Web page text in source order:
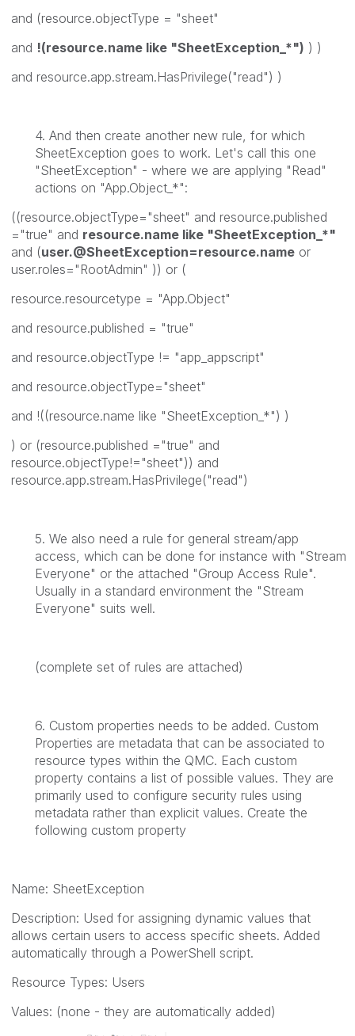
and (resource.objectType = "sheet"
and !(resource.name like "SheetException_*") ) )
and resource.app.stream.HasPrivilege("read") )
4. And then create another new rule, for which
SheetException goes to work. Let's call this one
"SheetException" - where we are applying "Read"
actions on "App.Object_*":
((resource.objectType="sheet" and resource.published
="true" and resource.name like "SheetException_*"
and (user.@SheetException=resource.name or
user.roles="RootAdmin" )) or (
resource.resourcetype = "App.Object"
and resource.published = "true"
and resource.objectType != "app_appscript"
and resource.objectType="sheet"
and !((resource.name like "SheetException_*") )
) or (resource.published ="true" and
resource.objectType!="sheet")) and
resource.app.stream.HasPrivilege("read")
5. We also need a rule for general stream/app
access, which can be done for instance with "Stream
Everyone" or the attached "Group Access Rule".
Usually in a standard environment the "Stream
Everyone" suits well.
(complete set of rules are attached)
6. Custom properties needs to be added. Custom
Properties are metadata that can be associated to
resource types within the QMC. Each custom
property contains a list of possible values. They are
primarily used to configure security rules using
metadata rather than explicit values. Create the
following custom property
Name: SheetException
Description: Used for assigning dynamic values that
allows certain users to access specific sheets. Added
automatically through a PowerShell script.
Resource Types: Users
Values: (none - they are automatically added)